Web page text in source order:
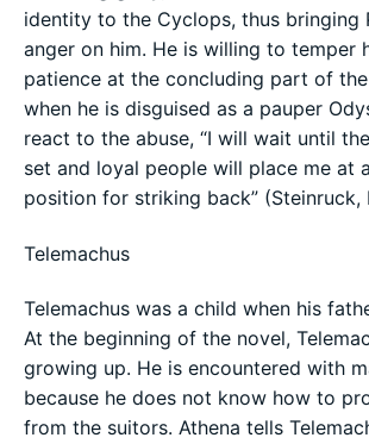
identity to the Cyclops, thus bringing
anger on him. He is willing to temper
patience at the concluding part of
when he is disguised as a pauper
react to the abuse, “I will wait until
set and loyal people will place me at
position for striking back” (Steinruck,
Telemachus
Telemachus was a child when his
At the beginning of the novel,
growing up. He is encountered with
because he does not know how to
from the suitors. Athena tells